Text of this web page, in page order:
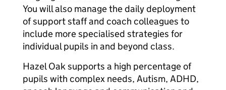
You will also manage the daily deployment
of support staff and coach colleagues to
include more specialised strategies for
individual pupils in and beyond class.
Hazel Oak supports a high percentage of
pupils with complex needs, Autism, ADHD,